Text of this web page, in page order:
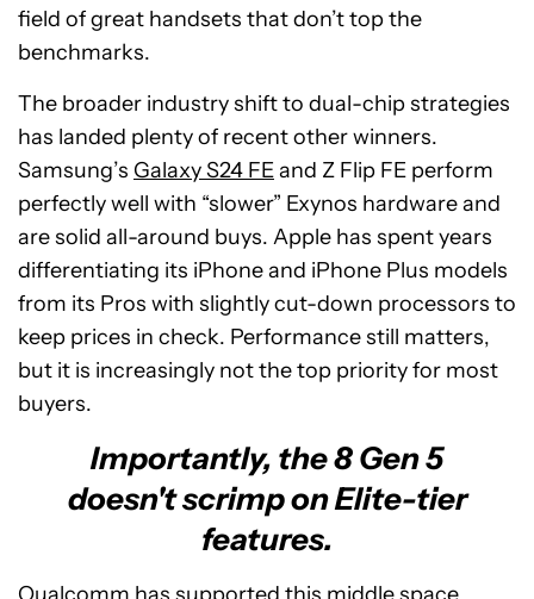
field of great handsets that don’t top the
benchmarks.
The broader industry shift to dual-chip strategies
has landed plenty of recent other winners.
Samsung’s Galaxy S24 FEand Z Flip FE perform
perfectly well with “slower” Exynos hardware and
are solid all-around buys. Apple has spent years
differentiating its iPhone and iPhone Plus models
from its Pros with slightly cut-down processors to
keep prices in check. Performance still matters,
but it is increasingly not the top priority for most
buyers.
Importantly, the 8 Gen 5
doesn't scrimp on Elite-tier
features.